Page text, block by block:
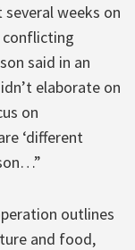
weeks on
conflicting
said in an
elaborate on
on
‘different
outlines
and food,